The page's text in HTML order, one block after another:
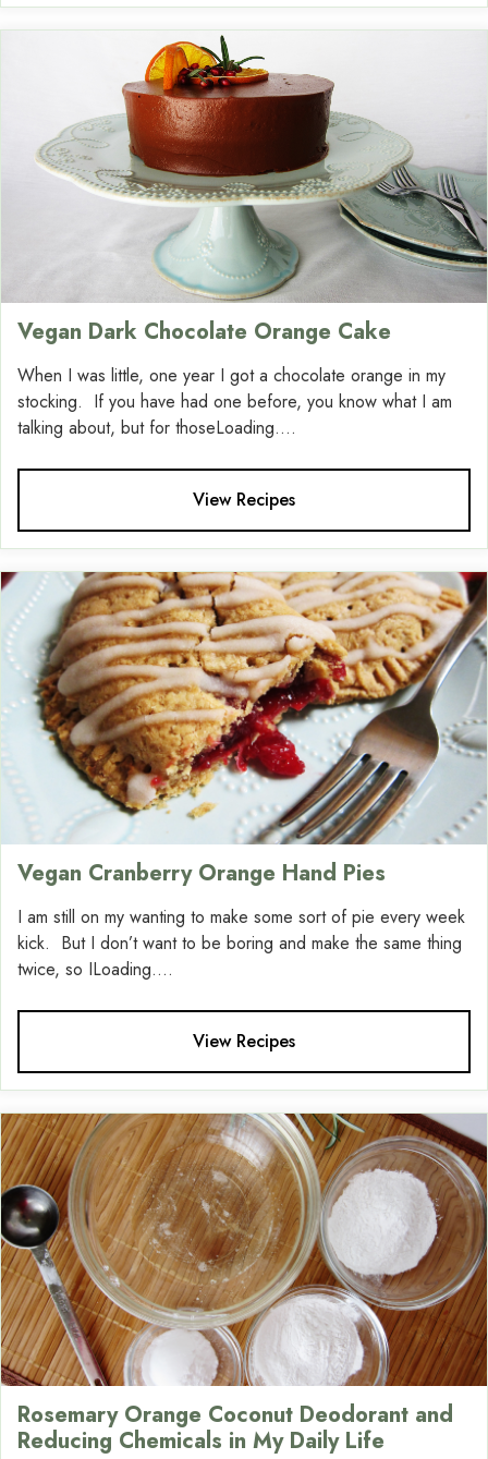
Vegan Dark Chocolate Orange Cake
When I was little, one year I got a chocolate orange in my
stocking. If you have had one before, you know what I am
talking about, but for thoseLoading....
View Recipes
Vegan Cranberry Orange Hand Pies
I am still on my wanting to make some sort of pie every week
kick. But I don’t want to be boring and make the same thing
twice, so ILoading....
View Recipes
Rosemary Orange Coconut Deodorant and
Reducing Chemicals in My Daily Life